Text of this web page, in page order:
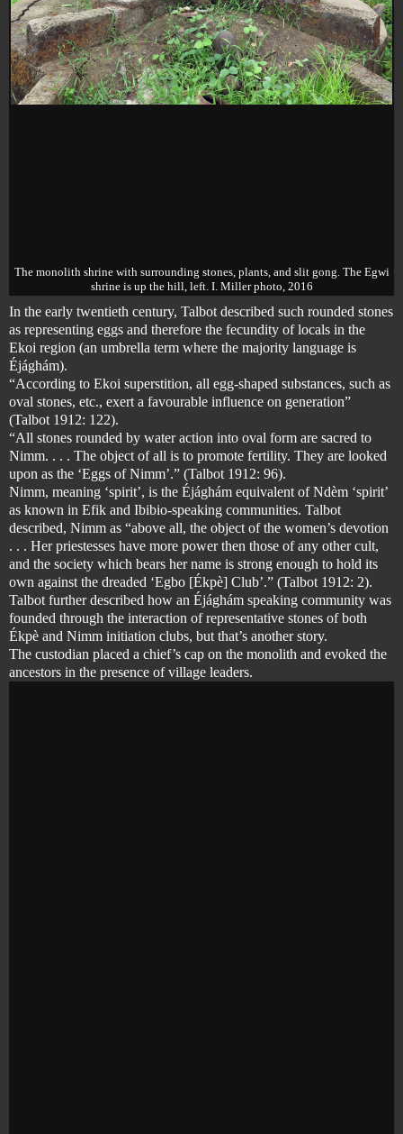
The monolith shrine with surrounding stones, plants, and slit gong. The Egwi
shrine is up the hill, left. I. Miller photo, 2016
In the early twentieth century, Talbot described such rounded stones
as representing eggs and therefore the fecundity of locals in the
Ekoi region (an umbrella term where the majority language is
Éjághám).
“According to Ekoi superstition, all egg-shaped substances, such as
oval stones, etc., exert a favourable influence on generation”
(Talbot 1912: 122).
“All stones rounded by water action into oval form are sacred to
Nimm. . . . The object of all is to promote fertility. They are looked
upon as the ‘Eggs of Nimm’.” (Talbot 1912: 96).
Nimm, meaning ‘spirit’, is the Éjághám equivalent of Ndèm ‘spirit’
as known in Efik and Ibibio-speaking communities. Talbot
described, Nimm as “above all, the object of the women’s devotion
. . . Her priestesses have more power then those of any other cult,
and the society which bears her name is strong enough to hold its
own against the dreaded ‘Egbo [Ékpè] Club’.” (Talbot 1912: 2).
Talbot further described how an Éjághám speaking community was
founded through the interaction of representative stones of both
Ékpè and Nimm initiation clubs, but that’s another story.
The custodian placed a chief’s cap on the monolith and evoked the
ancestors in the presence of village leaders.